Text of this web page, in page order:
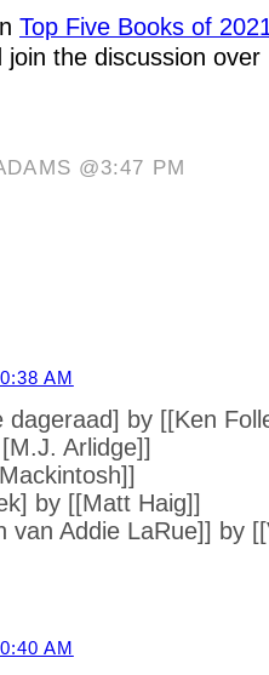
Top Five Books of
join the discussion
@3:47 PM
AM
dageraad] by [[Ken
Arlidge]]
by [[Matt Haig]]
van Addie LaRue]] by
AM